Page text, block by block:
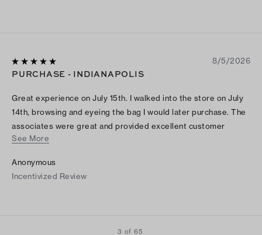
8/5/2026
PURCHASE - INDIANAPOLIS
Great experience on July 15th. I walked into the store on July
14th, browsing and eyeing the bag I would later purchase. The
associates were great and provided excellent customer
service.
See More
Anonymous
Incentivized Review
3 of 65